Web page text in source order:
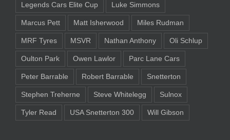
Legends Cars Elite Cup Luke Simmons
Marcus Pett Matt Isherwood Miles Rudman
MRF Tyres MSVR Nathan Anthony Oli Schlup
Oulton Park Owen Lawlor Parc Lane Cars
Peter Barrable Robert Barrable Snetterton
Stephen Treherne Steve Whitelegg Sulnox
Tyler Read USA Snetterton 300 Will Gibson